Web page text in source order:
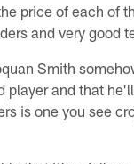
price of each of
and very good
Smith
player and that
is one you see